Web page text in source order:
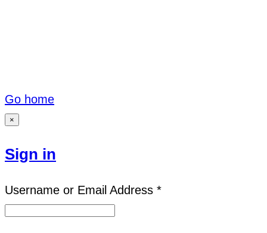
Go home
×
Sign in
Username or Email Address *